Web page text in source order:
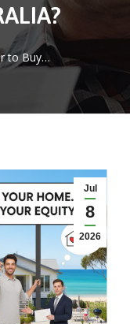
to Buy…
Jul
8
2026